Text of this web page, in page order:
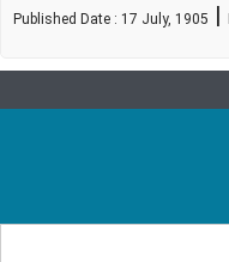
Published Date : 17 July, 1905 |